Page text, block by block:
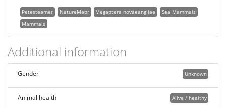
Petesteamer NatureMapr Megaptera novaeangliae
Sea Mammals
Mammals
Additional information
Unknown
Gender
Alive / healthy
Animal health